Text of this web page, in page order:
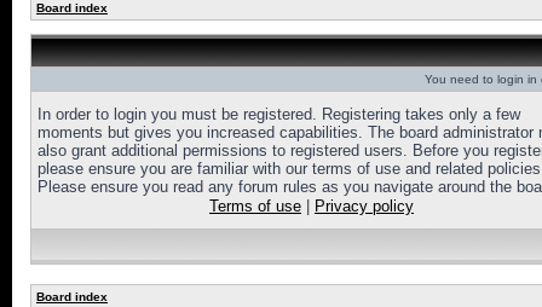
Board index
You need to login in
In order to login you must be registered. Registering takes only a few
moments but gives you increased capabilities. The board administrator
also grant additional permissions to registered users. Before you
please ensure you are familiar with our terms of use and related
Please ensure you read any forum rules as you navigate around the
Terms of use
Privacy policy
Board index